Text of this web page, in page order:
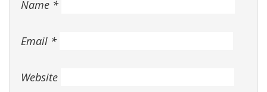
Name *
Email *
Website